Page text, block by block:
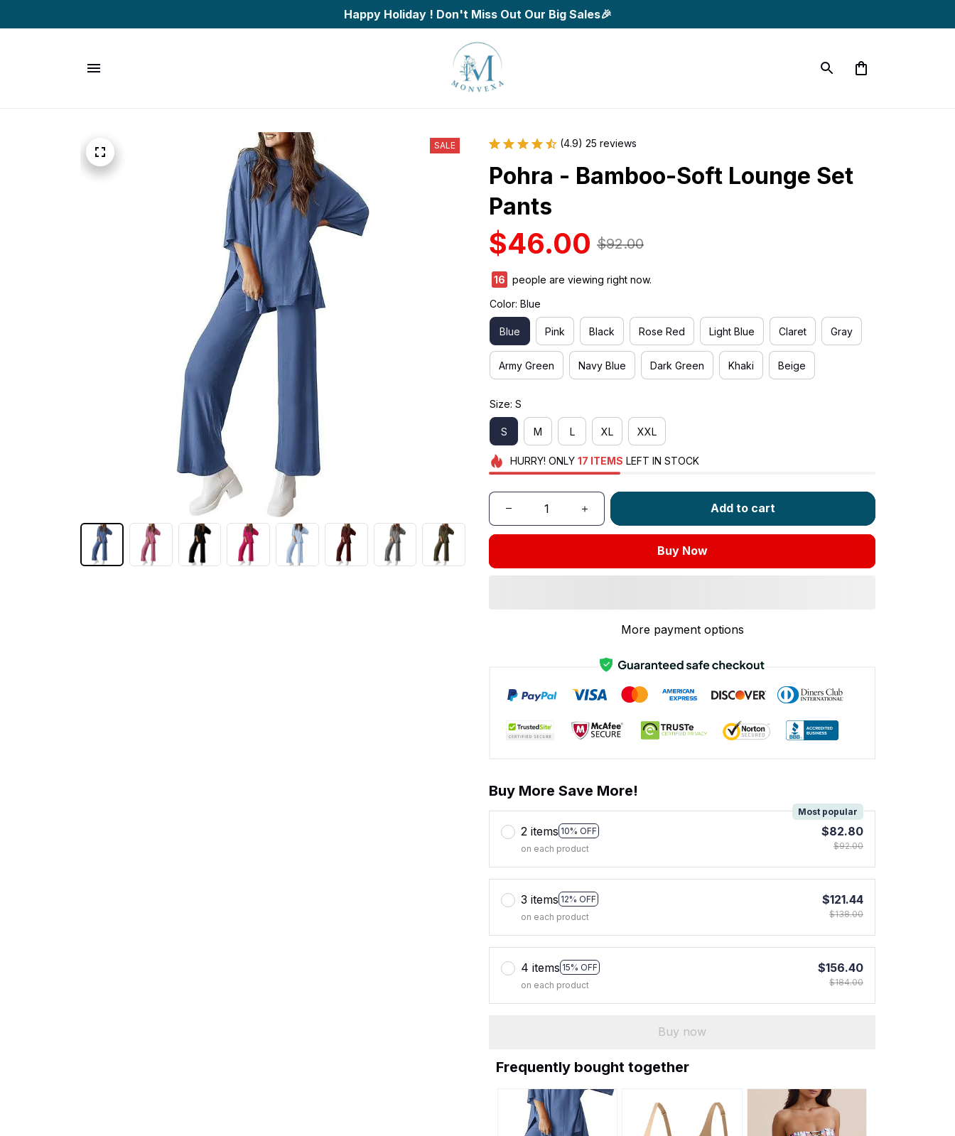
Happy Holiday ! Don't Miss Out Our Big Sales🎉
SALE (4.9) 25 reviews
Pohra - Bamboo-Soft Lounge Set
Pants
$46.00 $92.00
18
people are viewing right now.
Color: Blue
Blue Pink Black Rose Red Light Blue Claret Gray
Army Green Navy Blue Dark Green Khaki Beige
Size: S
S M L XL XXL
HURRY! ONLY 17 ITEMS LEFT IN STOCK
Add to cart
Buy Now
More payment options
Buy More Save More!
2 items 10% OFF
Most popular
on each product
$82.80
$92.00
3 items 12% OFF
on each product
$121.44
$138.00
4 items 15% OFF
on each product
$156.40
$184.00
Buy now
Frequently bought together